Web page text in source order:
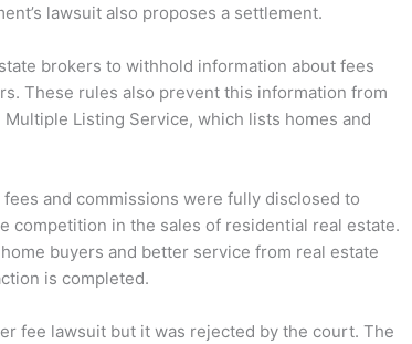
lawsuit also proposes a settlement.
brokers to withhold information about fees
These rules also prevent this information from
Multiple Listing Service, which lists homes and
and commissions were fully disclosed to
competition in the sales of residential real estate.
buyers and better service from real estate
is completed.
fee lawsuit but it was rejected by the court. The